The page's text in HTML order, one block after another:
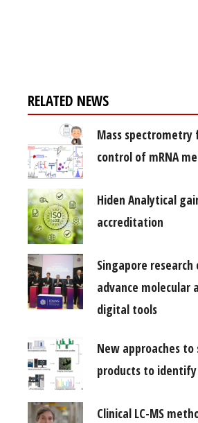
RELATED NEWS
Mass
control of mRNA
Hiden Analytical
accreditation
Singapore
advance molecular
digital tools
New approaches
products to
Clinical LC-MS